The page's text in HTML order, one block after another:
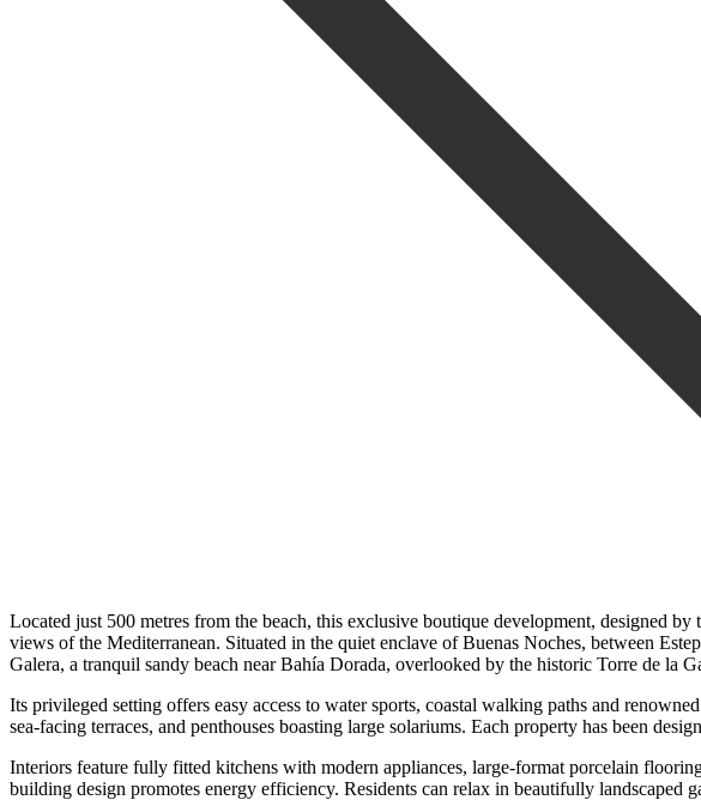
Located just 500 metres from the beach, this exclusive boutique development, designed
views of the Mediterranean. Situated in the quiet enclave of Buenas Noches, between
Galera, a tranquil sandy beach near Bahía Dorada, overlooked by the historic Torre de la
Its privileged setting offers easy access to water sports, coastal walking paths and
sea-facing terraces, and penthouses boasting large solariums. Each property has been
Interiors feature fully fitted kitchens with modern appliances, large-format porcelain
building design promotes energy efficiency. Residents can relax in beautifully